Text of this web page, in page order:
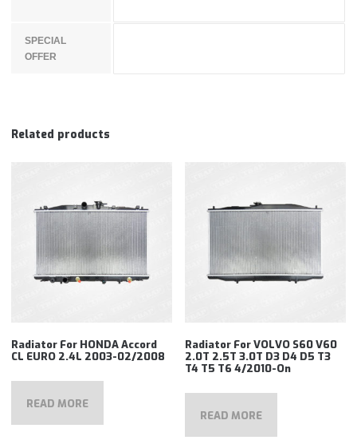
SPECIAL
OFFER
Related products
Radiator For HONDA Accord
CL EURO 2.4L 2003-02/2008
READ MORE
Radiator For VOLVO S60 V60
2.0T 2.5T 3.0T D3 D4 D5 T3
T4 T5 T6 4/2010-On
READ MORE